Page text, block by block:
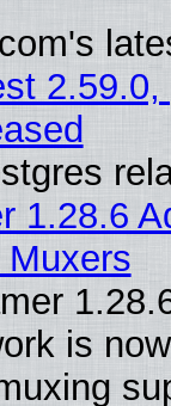
1.28.6
is